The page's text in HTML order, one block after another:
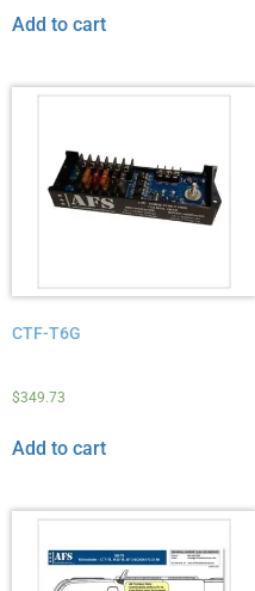
Add to cart
CTF-T6G
$349.73
Add to cart